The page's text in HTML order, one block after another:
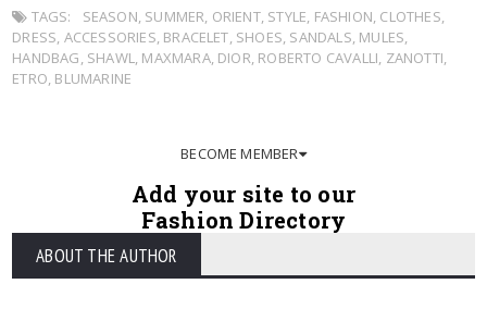
TAGS: SEASON, SUMMER, ORIENT, STYLE, FASHION, CLOTHES,
DRESS, ACCESSORIES, BRACELET, SHOES, SANDALS, MULES,
HANDBAG, SHAWL, MAXMARA, DIOR, ROBERTO CAVALLI, ZANOTTI,
ETRO, BLUMARINE
BECOME MEMBER
Add your site to our
Fashion Directory
ABOUT THE AUTHOR